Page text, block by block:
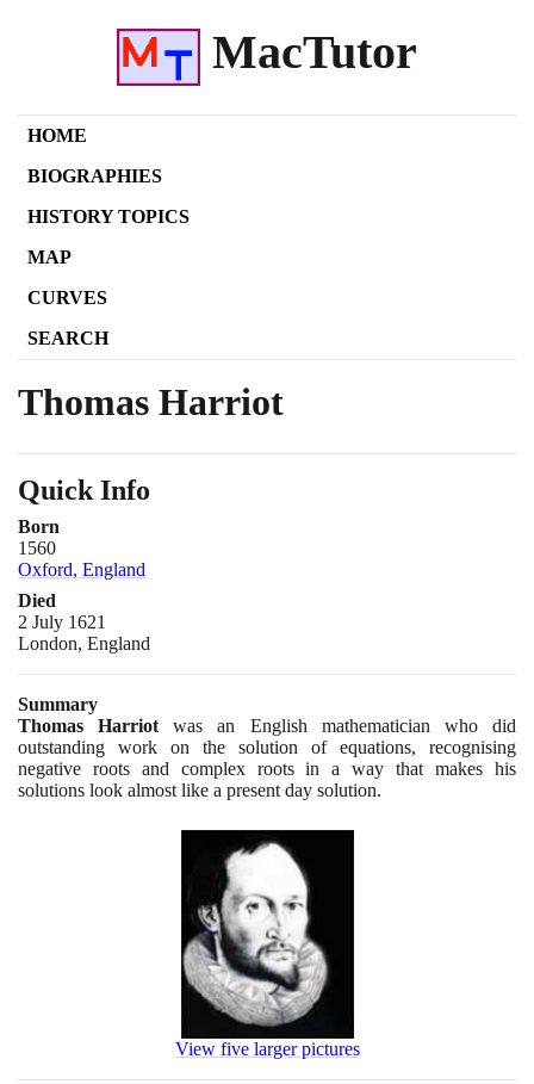
MacTutor
HOME
BIOGRAPHIES
HISTORY TOPICS
MAP
CURVES
SEARCH
Thomas Harriot
Quick Info
Born
1560
Oxford, England
Died
2 July 1621
London, England
Summary
Thomas Harriot was an English mathematician who did
outstanding work on the solution of equations, recognising
negative roots and complex roots in a way that makes his
solutions look almost like a present day solution.
View five larger pictures